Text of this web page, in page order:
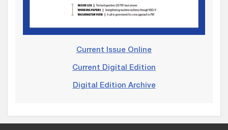
Current Issue Online
Current Digital Edition
Digital Edition Archive